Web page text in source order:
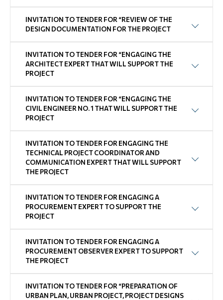
INVITATION TO TENDER FOR “REVIEW OF THE
DESIGN DOCUMENTATION FOR THE PROJECT
INVITATION TO TENDER FOR “ENGAGING THE
ARCHITECT EXPERT THAT WILL SUPPORT THE
PROJECT
INVITATION TO TENDER FOR “ENGAGING THE
CIVIL ENGINEER NO. 1 THAT WILL SUPPORT THE
PROJECT
INVITATION TO TENDER FOR ENGAGING THE
TECHNICAL PROJECT COORDINATOR AND
COMMUNICATION EXPERT THAT WILL SUPPORT
THE PROJECT
INVITATION TO TENDER FOR ENGAGING A
PROCUREMENT EXPERT TO SUPPORT THE
PROJECT
INVITATION TO TENDER FOR ENGAGING A
PROCUREMENT OBSERVER EXPERT TO SUPPORT
THE PROJECT
INVITATION TO TENDER FOR “PREPARATION OF
URBAN PLAN, URBAN PROJECT, PROJECT DESIGNS